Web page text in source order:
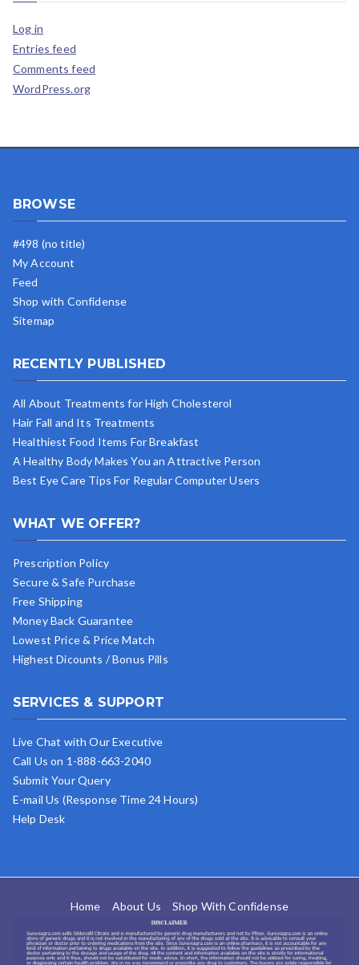
Log in
Entries feed
Comments feed
WordPress.org
BROWSE
#498 (no title)
My Account
Feed
Shop with Confidense
Sitemap
RECENTLY PUBLISHED
All About Treatments for High Cholesterol
Hair Fall and Its Treatments
Healthiest Food Items For Breakfast
A Healthy Body Makes You an Attractive Person
Best Eye Care Tips For Regular Computer Users
WHAT WE OFFER?
Prescription Policy
Secure & Safe Purchase
Free Shipping
Money Back Guarantee
Lowest Price & Price Match
Highest Dicounts / Bonus Pills
SERVICES & SUPPORT
Live Chat with Our Executive
Call Us on 1-888-663-2040
Submit Your Query
E-mail Us (Response Time 24 Hours)
Help Desk
Home About Us Shop With Confidense